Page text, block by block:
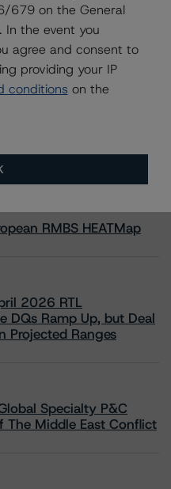
- Canadian Structured
DBRS
RMBS HEATMap
2026 RTL
DQs Ramp Up, but Deal
Projected Ranges
Specialty P&C
The Middle East Conflict
679 on the General
In the event you
agree and consent to
providing your IP
conditions on the